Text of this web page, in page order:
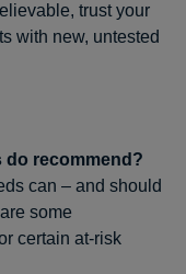
trust your
with new, untested
do recommend?
can – and should
some
certain at-risk